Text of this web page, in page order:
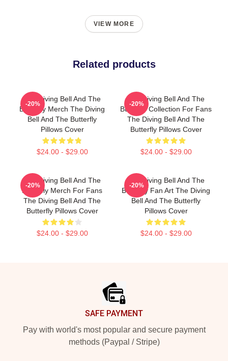
VIEW MORE
Related products
The Diving Bell And The
Butterfly Merch The Diving
Bell And The Butterfly
Pillows Cover
$24.00 - $29.00
-20%
The Diving Bell And The
Butterfly Collection For Fans
The Diving Bell And The
Butterfly Pillows Cover
$24.00 - $29.00
-20%
The Diving Bell And The
Butterfly Merch For Fans
The Diving Bell And The
Butterfly Pillows Cover
$24.00 - $29.00
-20%
The Diving Bell And The
Butterfly Fan Art The Diving
Bell And The Butterfly
Pillows Cover
$24.00 - $29.00
-20%
SAFE PAYMENT
Pay with world's most popular and secure payment
methods (Paypal / Stripe)